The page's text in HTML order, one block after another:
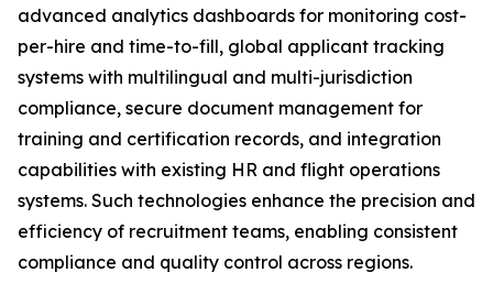
advanced analytics dashboards for monitoring cost-
per-hire and time-to-fill, global applicant tracking
systems with multilingual and multi-jurisdiction
compliance, secure document management for
training and certification records, and integration
capabilities with existing HR and flight operations
systems. Such technologies enhance the precision and
efficiency of recruitment teams, enabling consistent
compliance and quality control across regions.